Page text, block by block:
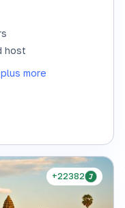
host
more
+22382